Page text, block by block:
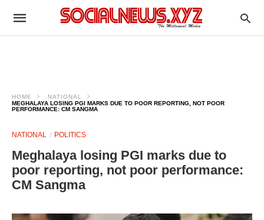
HOME
NATIONAL
MEGHALAYA LOSING PGI MARKS DUE TO POOR REPORTING, NOT POOR
PERFORMANCE: CM SANGMA
NATIONAL POLITICS
Meghalaya losing PGI marks due to
poor reporting, not poor performance:
CM Sangma